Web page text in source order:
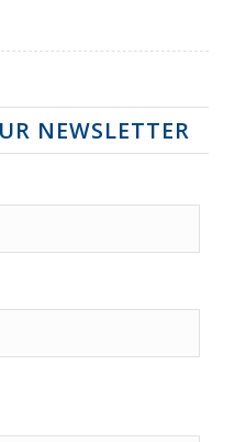
NEWSLETTER